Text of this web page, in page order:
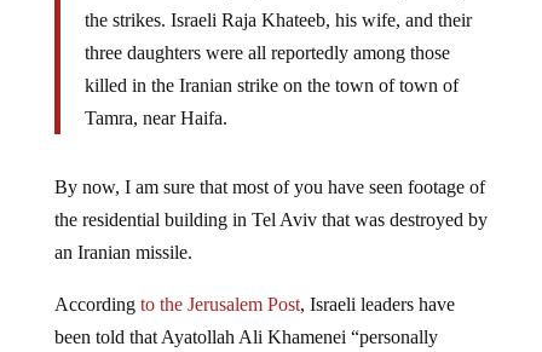
the strikes. Israeli Raja Khateeb, his wife, and their
three daughters were all reportedly among those
killed in the Iranian strike on the town of town of
Tamra, near Haifa.
By now, I am sure that most of you have seen footage of
the residential building in Tel Aviv that was destroyed by
an Iranian missile.
According to the Jerusalem Post, Israeli leaders have
been told that Ayatollah Ali Khamenei “personally